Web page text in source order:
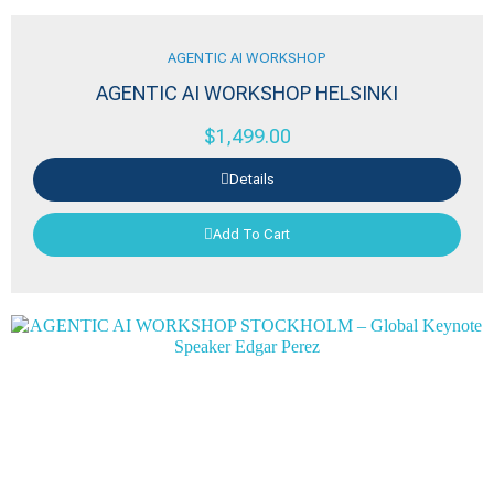
AGENTIC AI WORKSHOP
AGENTIC AI WORKSHOP HELSINKI
$1,499.00
Details
Add To Cart